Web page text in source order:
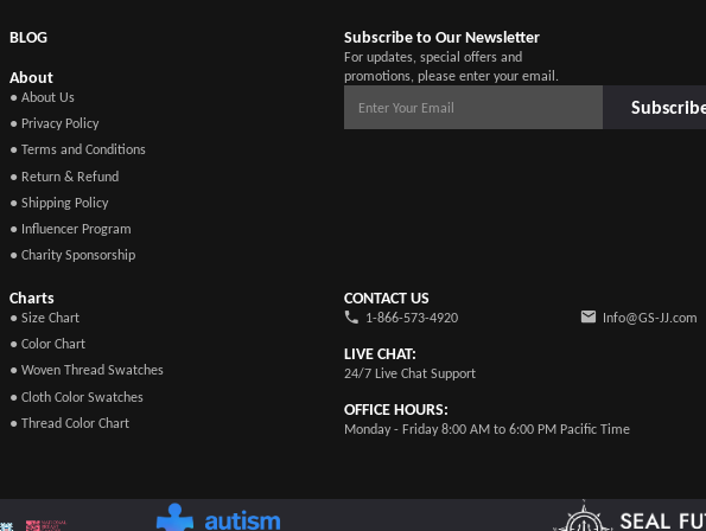
BLOG Subscribe to Our Newsletter
For updates, special offers and
promotions, please enter your email.
About
● About Us
● Privacy Policy
● Terms and Conditions
● Return & Refund
● Shipping Policy
● Influencer Program
● Charity Sponsorship
Charts
● Size Chart
● Color Chart
● Woven Thread Swatches
● Cloth Color Swatches
● Thread Color Chart
CONTACT US
1-866-573-4920 Info@GS-JJ.com
LIVE CHAT:
24/7 Live Chat Support
OFFICE HOURS:
Monday - Friday 8:00 AM to 6:00 PM Pacific Time